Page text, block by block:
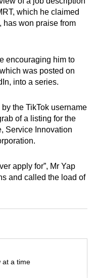
which he claimed
has won praise from
encouraging him to
was posted on
into a series.
the TikTok username
of a listing for the
Service Innovation
apply for”, Mr Yap
and called the load of
at a time